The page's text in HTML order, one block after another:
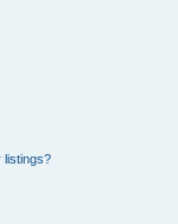
listings?